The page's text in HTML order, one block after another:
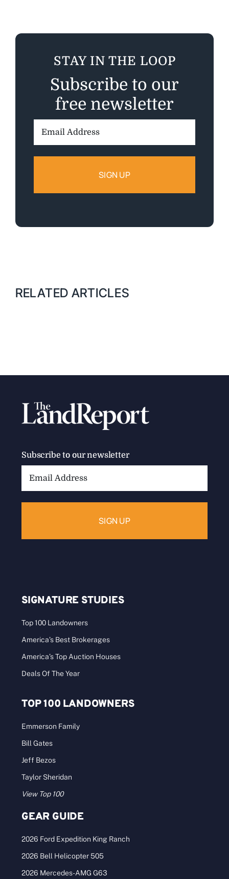
STAY IN THE LOOP
Subscribe to our
free newsletter
RELATED ARTICLES
Subscribe to our newsletter
SIGNATURE STUDIES
Top 100 Landowners
America’s Best Brokerages
America’s Top Auction Houses
Deals Of The Year
TOP 100 LANDOWNERS
Emmerson Family
Bill Gates
Jeff Bezos
Taylor Sheridan
View Top 100
GEAR GUIDE
2026 Ford Expedition King Ranch
2026 Bell Helicopter 505
2026 Mercedes-AMG G63